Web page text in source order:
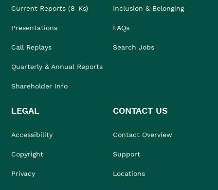
Current Reports (8-Ks)
Presentations
Call Replays
Quarterly & Annual Reports
Shareholder Info
Inclusion & Belonging
FAQs
Search Jobs
LEGAL
Accessibility
Copyright
Privacy
CONTACT US
Contact Overview
Support
Locations